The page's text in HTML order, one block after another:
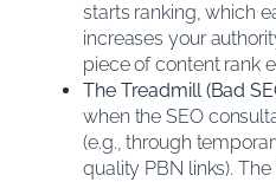
starts ranking, which
increases your
piece of content rank
The Treadmill (Bad
when the SEO
(e.g., through
quality PBN links).